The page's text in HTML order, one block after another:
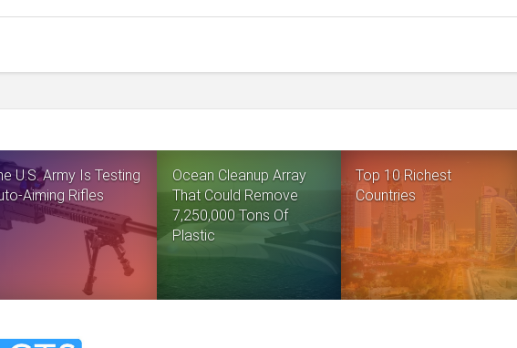
DIVER’S
U.S. Army Is Testing
Aiming Rifles
Ocean Cleanup Array
That Could Remove
7,250,000 Tons Of
Plastic
Top 10 Richest
Countries